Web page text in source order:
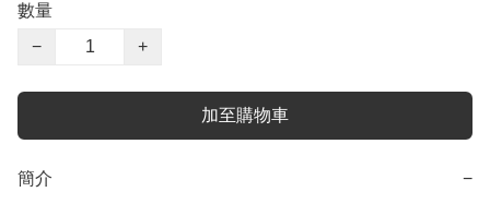
數量
−
+
加至購物車
簡介 −